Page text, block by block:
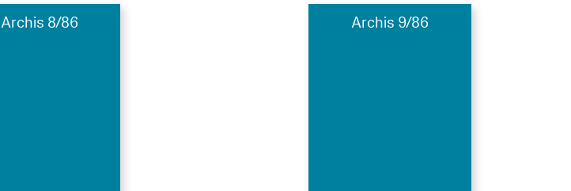
Archis 8/86 Archis 9/86